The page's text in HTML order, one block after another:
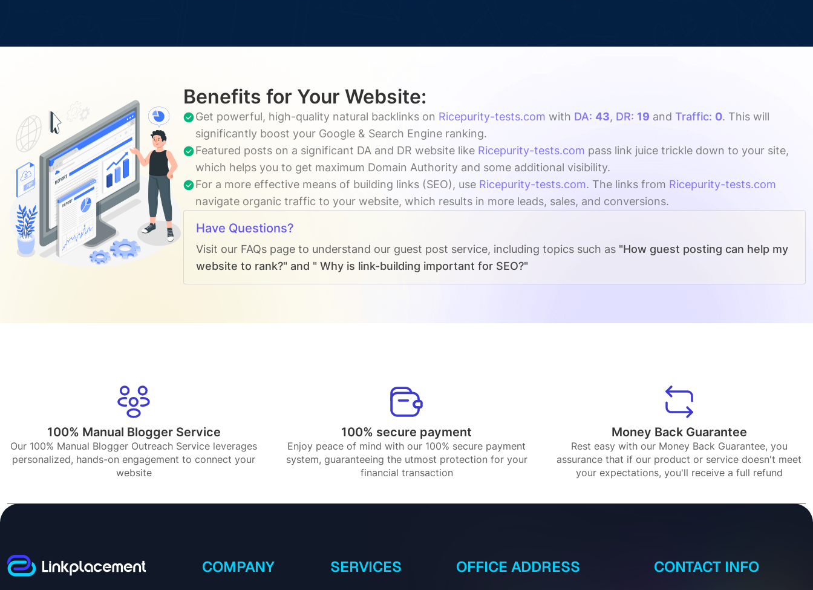
Benefits for Your Website:
Get powerful, high-quality natural backlinks on Ricepurity-tests.com with DA: 43, DR: 19 and Traffic: 0. This will
significantly boost your Google & Search Engine ranking.
Featured posts on a significant DA and DR website like Ricepurity-tests.com pass link juice trickle down to your site,
which helps you to get maximum Domain Authority and some additional visibility.
For a more effective means of building links (SEO), use Ricepurity-tests.com. The links from Ricepurity-tests.com
navigate organic traffic to your website, which results in more leads, sales, and conversions.
Have Questions?
Visit our FAQs page to understand our guest post service, including topics such as "How guest posting can help my
website to rank?" and " Why is link-building important for SEO?"
100% Manual Blogger Service
Our 100% Manual Blogger Outreach Service leverages
personalized, hands-on engagement to connect your
website
100% secure payment
Enjoy peace of mind with our 100% secure payment
system, guaranteeing the utmost protection for your
financial transaction
Money Back Guarantee
Rest easy with our Money Back Guarantee, you
assurance that if our product or service doesn't meet
your expectations, you'll receive a full refund
COMPANY SERVICES OFFICE ADDRESS CONTACT INFO